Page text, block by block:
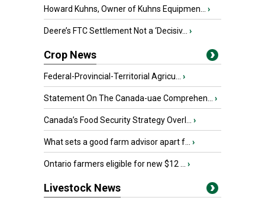
Howard Kuhns, Owner of Kuhns Equipmen... ›
Deere’s FTC Settlement Not a ‘Decisiv... ›
Crop News
Federal-Provincial-Territorial Agricu... ›
Statement On The Canada-uae Comprehen... ›
Canada’s Food Security Strategy Overl... ›
What sets a good farm advisor apart f... ›
Ontario farmers eligible for new $12 ... ›
Livestock News